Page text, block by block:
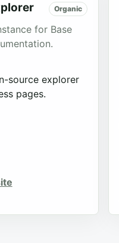
Organic
for Base
source explorer
pages.